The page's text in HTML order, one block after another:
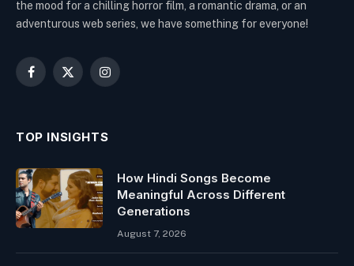
the mood for a chilling horror film, a romantic drama, or an
adventurous web series, we have something for everyone!
Facebook
X
Instagram
TOP INSIGHTS
How Hindi Songs Become
Meaningful Across Different
Generations
August 7, 2026